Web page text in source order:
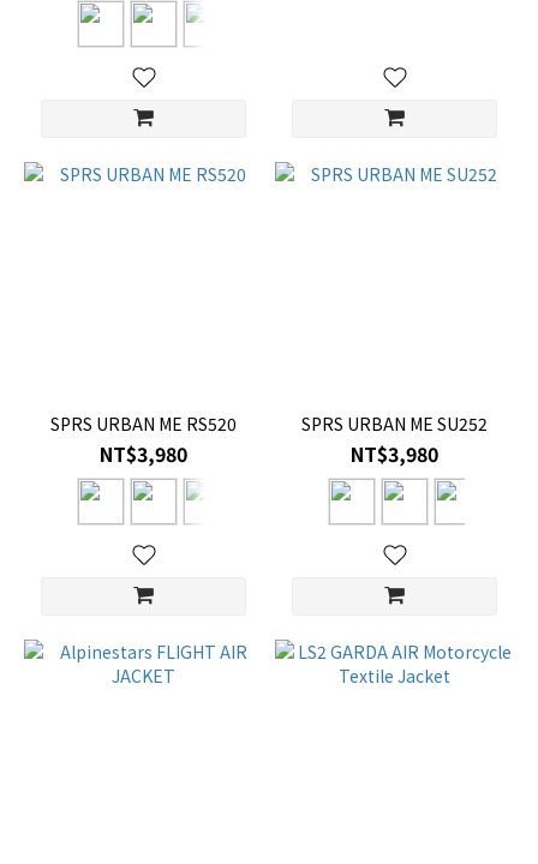
SPRS URBAN ME RS520
NT$3,980
SPRS URBAN ME SU252
NT$3,980